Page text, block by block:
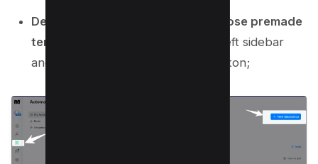
Design an automation flow or choose premade
template.
Go to Automation from left sidebar
and click on “New Automation” button;